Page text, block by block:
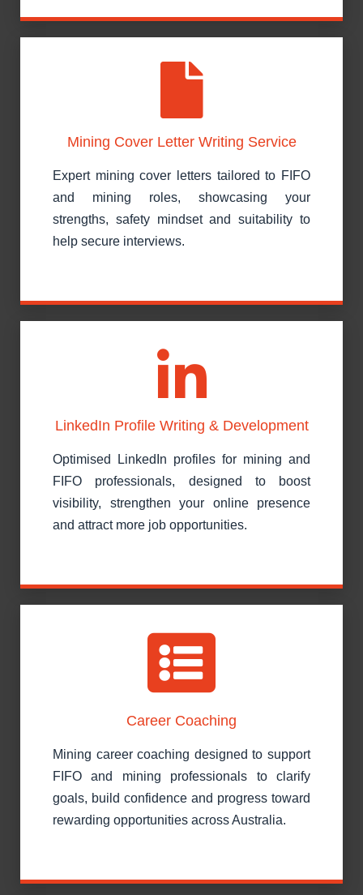
Mining Cover Letter Writing Service
Expert mining cover letters tailored to FIFO
and mining roles, showcasing your
strengths, safety mindset and suitability to
help secure interviews.
LinkedIn Profile Writing & Development
Optimised LinkedIn profiles for mining and
FIFO professionals, designed to boost
visibility, strengthen your online presence
and attract more job opportunities.
Career Coaching
Mining career coaching designed to support
FIFO and mining professionals to clarify
goals, build confidence and progress toward
rewarding opportunities across Australia.